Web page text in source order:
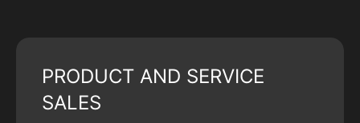
PRODUCT AND SERVICE
SALES